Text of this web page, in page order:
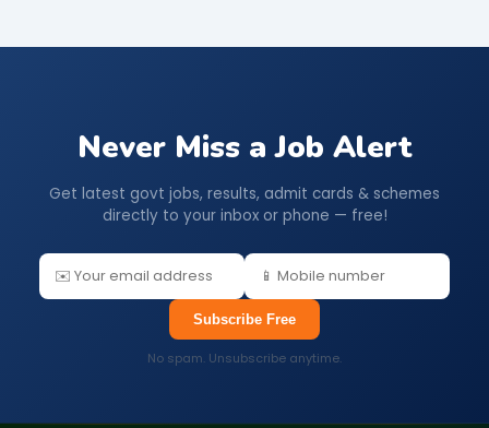
Never Miss a Job Alert
Get latest govt jobs, results, admit cards & schemes
directly to your inbox or phone — free!
Subscribe Free
No spam. Unsubscribe anytime.